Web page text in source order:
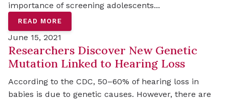
importance of screening adolescents...
READ MORE
June 15, 2021
Researchers Discover New Genetic
Mutation Linked to Hearing Loss
According to the CDC, 50–60% of hearing loss in
babies is due to genetic causes. However, there are